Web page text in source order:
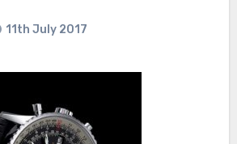
11th July 2017